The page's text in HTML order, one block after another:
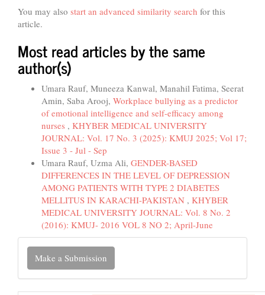
You may also start an advanced similarity search for this
article.
Most read articles by the same
author(s)
Umara Rauf, Muneeza Kanwal, Manahil Fatima, Seerat
Amin, Saba Arooj, Workplace bullying as a predictor
of emotional intelligence and self-efficacy among
nurses , KHYBER MEDICAL UNIVERSITY
JOURNAL: Vol. 17 No. 3 (2025): KMUJ 2025; Vol 17;
Issue 3 - Jul - Sep
Umara Rauf, Uzma Ali, GENDER-BASED
DIFFERENCES IN THE LEVEL OF DEPRESSION
AMONG PATIENTS WITH TYPE 2 DIABETES
MELLITUS IN KARACHI-PAKISTAN , KHYBER
MEDICAL UNIVERSITY JOURNAL: Vol. 8 No. 2
(2016): KMUJ- 2016 VOL 8 NO 2; April-June
Make
Submission
Make a Submission